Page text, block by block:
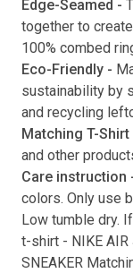
Edge-Seamed -
together to
100% combed
Eco-Friendly -
sustainability by
and recycling
Matching T-Shirt
and other
Care instruction
colors. Only use
Low tumble dry.
t-shirt - NIKE
SNEAKER